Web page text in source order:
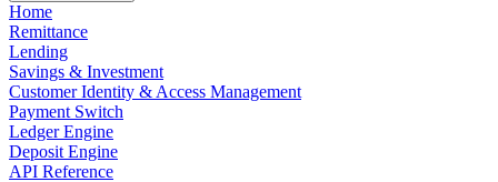
Home
Remittance
Lending
Savings & Investment
Customer Identity & Access Management
Payment Switch
Ledger Engine
Deposit Engine
API Reference